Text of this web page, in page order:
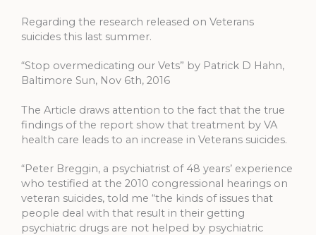
Regarding the research released on Veterans
suicides this last summer.
“Stop overmedicating our Vets” by Patrick D Hahn,
Baltimore Sun, Nov 6th, 2016
The Article draws attention to the fact that the true
findings of the report show that treatment by VA
health care leads to an increase in Veterans suicides.
“Peter Breggin, a psychiatrist of 48 years’ experience
who testified at the 2010 congressional hearings on
veteran suicides, told me “the kinds of issues that
people deal with that result in their getting
psychiatric drugs are not helped by psychiatric